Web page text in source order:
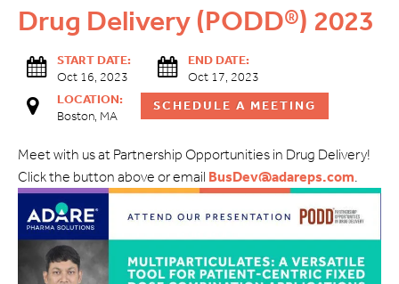
Drug Delivery (PODD®) 2023
START DATE:
Oct 16, 2023
END DATE:
Oct 17, 2023
LOCATION:
Boston, MA
SCHEDULE A MEETING
Meet with us at Partnership Opportunities in Drug Delivery!
Click the button above or email BusDev@adareps.com.